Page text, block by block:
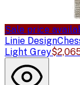
Sale price
Linie Design
Light Grey